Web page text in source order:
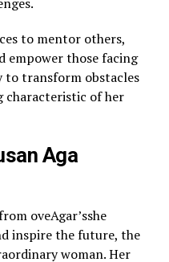
to mentor others,
empower those facing
to transform obstacles
of her
Aga
oveAgar’sshe
inspire the future, the
woman. Her